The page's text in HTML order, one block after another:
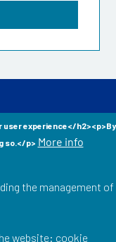
events, shop
user experience</h2><p>By
so.</p> More info
the management of
website: cookie